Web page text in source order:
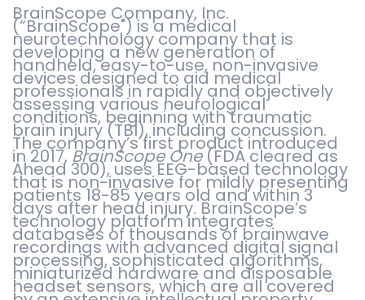
BrainScope Company, Inc.
(“BrainScope") is a medical
neurotechnology company that is
developing a new generation of
handheld, easy-to-use, non-invasive
devices designed to aid medical
professionals in rapidly and objectively
assessing various neurological
conditions, beginning with traumatic
brain injury (TBI), including concussion.
The company’s first product introduced
in 2017,BrainScope One(FDA cleared as
Ahead 300), uses EEG-based technology
that is non-invasive for mildly presenting
patients 18-85 years old and within 3
days after head injury. BrainScope’s
technology platform integrates
databases of thousands of brainwave
recordings with advanced digital signal
processing, sophisticated algorithms,
miniaturized hardware and disposable
headset sensors, which are all covered